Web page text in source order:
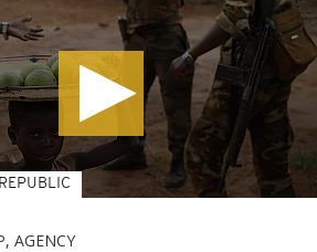
AGENCY